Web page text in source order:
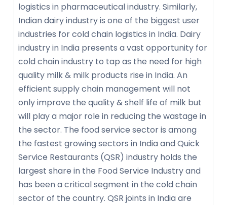
logistics in pharmaceutical industry. Similarly,
Indian dairy industry is one of the biggest user
industries for cold chain logistics in India. Dairy
industry in India presents a vast opportunity for
cold chain industry to tap as the need for high
quality milk & milk products rise in India. An
efficient supply chain management will not
only improve the quality & shelf life of milk but
will play a major role in reducing the wastage in
the sector. The food service sector is among
the fastest growing sectors in India and Quick
Service Restaurants (QSR) industry holds the
largest share in the Food Service Industry and
has been a critical segment in the cold chain
sector of the country. QSR joints in India are